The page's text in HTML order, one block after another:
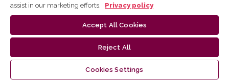
assist in our marketing efforts.
Privacy policy
Accept All Cookies
Reject All
Cookies Settings